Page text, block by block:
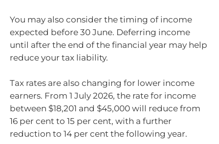
You may also consider the timing of income
expected before 30 June. Deferring income
until after the end of the financial year may help
reduce your tax liability.
Tax rates are also changing for lower income
earners. From 1 July 2026, the rate for income
between $18,201 and $45,000 will reduce from
16 per cent to 15 per cent, with a further
reduction to 14 per cent the following year.